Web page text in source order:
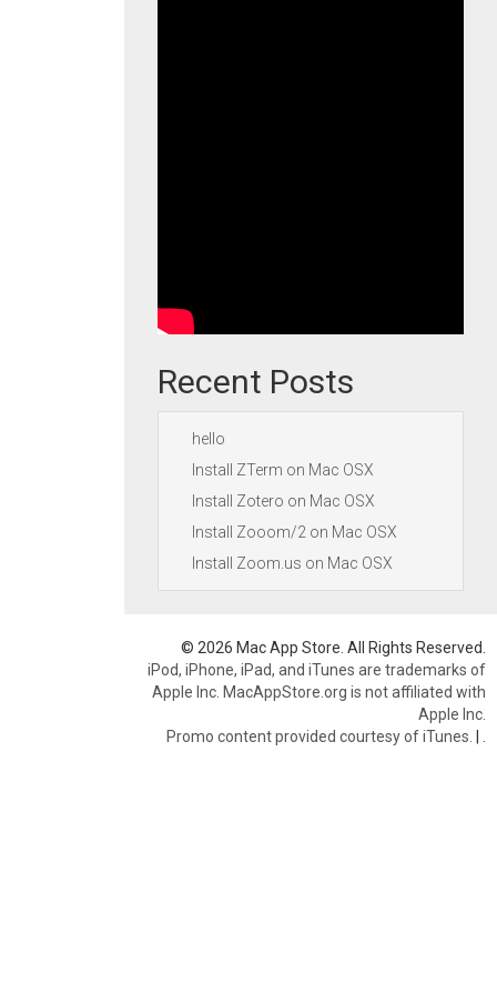
Recent Posts
hello
Install ZTerm on Mac OSX
Install Zotero on Mac OSX
Install Zooom/2 on Mac OSX
Install Zoom.us on Mac OSX
© 2026 Mac App Store. All Rights Reserved.
iPod, iPhone, iPad, and iTunes are trademarks of
Apple Inc. MacAppStore.org is not affiliated with
Apple Inc.
Promo content provided courtesy of iTunes. |